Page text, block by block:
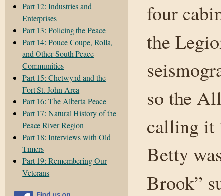
Part 12: Industries and
Enterprises
Part 13: Policing the Peace
Part 14: Pouce Coupe, Rolla,
and Other South Peace
Communities
Part 15: Chetwynd and the
Fort St. John Area
Part 16: The Alberta Peace
Part 17: Natural History of the
Peace River Region
Part 18: Interviews with Old
Timers
Part 19: Remembering Our
Veterans
four
the
so the
calling it
Betty
Brook”